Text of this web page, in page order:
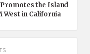
the Island
West in California